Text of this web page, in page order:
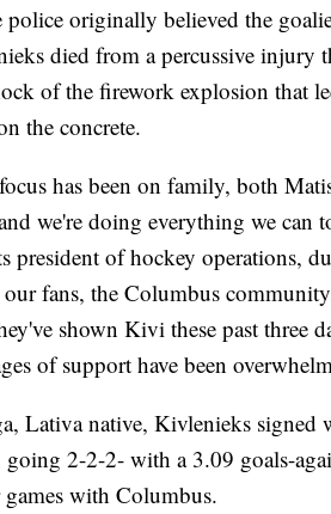
originally believed the
died from a percussive injury
of the firework explosion that
the concrete.
has been on family, both
we're doing everything we can
president of hockey operations,
fans, the Columbus
shown Kivi these past three
of support have been
Lativa native, Kivlenieks signed
2-2-2- with a 3.09 goals-
games with Columbus.